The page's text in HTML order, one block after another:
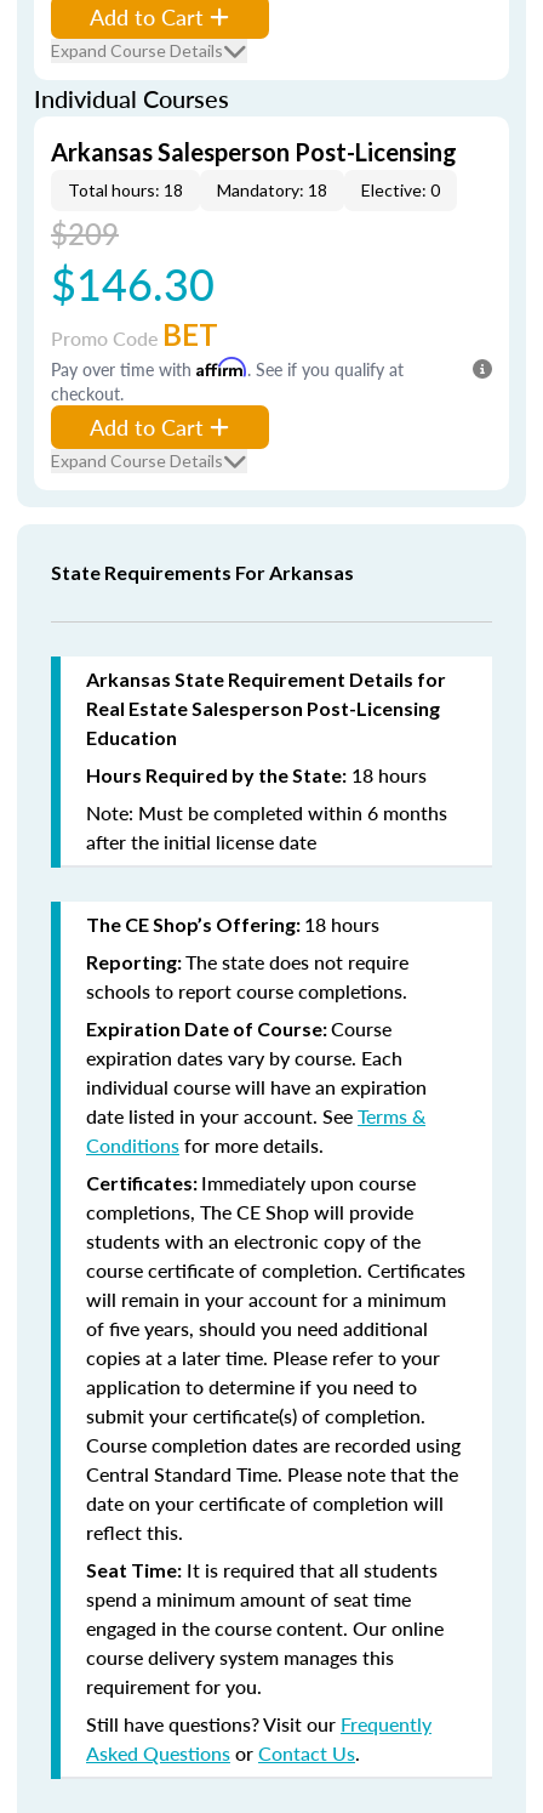
Add to Cart
Expand Course Details
Individual Courses
Arkansas Salesperson Post-Licensing
Total hours: 18 Mandatory: 18 Elective: 0
$209
$146.30
Promo Code BET
Pay over time with Affirm. See if you qualify at
checkout.
Add to Cart
Expand Course Details
State Requirements For Arkansas
Arkansas State Requirement Details for
Real Estate Salesperson Post-Licensing
Education
Hours Required by the State: 18 hours
Note: Must be completed within 6 months
after the initial license date
The CE Shop’s Offering: 18 hours
Reporting:The state does not require
schools to report course completions.
Expiration Date of Course:Course
expiration dates vary by course. Each
individual course will have an expiration
date listed in your account. SeeTerms &
Conditionsfor more details.
Certificates: Immediately upon course
completions, The CE Shop will provide
students with an electronic copy of the
course certificate of completion. Certificates
will remain in your account for a minimum
of five years, should you need additional
copies at a later time. Please refer to your
application to determine if you need to
submit your certificate(s) of completion.
Course completion dates are recorded using
Central Standard Time. Please note that the
date on your certificate of completion will
reflect this.
Seat Time: It is required that all students
spend a minimum amount of seat time
engaged in the course content. Our online
course delivery system manages this
requirement for you.
Still have questions? Visit our Frequently
Asked QuestionsorContact Us.